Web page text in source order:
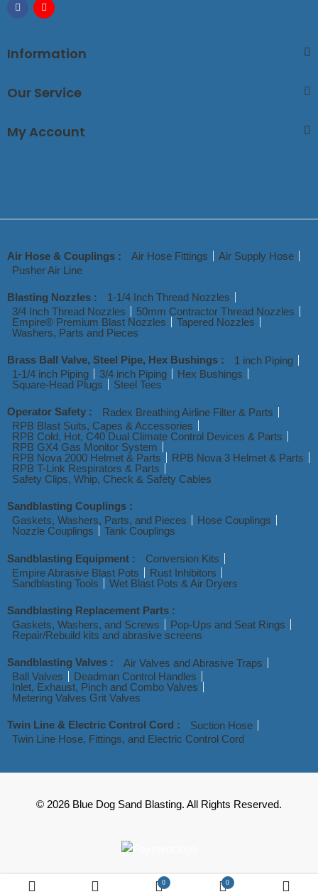
Information
Our Service
My Account
Air Hose & Couplings : Air Hose Fittings
Air Supply Hose
Pusher Air Line
Blasting Nozzles :
1-1/4 Inch Thread Nozzles
3/4 Inch Thread Nozzles
50mm Contractor Thread Nozzles
Empire® Premium Blast Nozzles
Tapered Nozzles
Washers, Parts and Pieces
Brass Ball Valve, Steel Pipe, Hex Bushings :
1 inch Piping
1-1/4 inch Piping
3/4 inch Piping
Hex Bushings
Square-Head Plugs
Steel Tees
Operator Safety :
Radex Breathing Airline Filter & Parts
RPB Blast Suits, Capes & Accessories
RPB Cold, Hot, C40 Dual Climate Control Devices & Parts
RPB GX4 Gas Monitor System
RPB Nova 2000 Helmet & Parts
RPB Nova 3 Helmet & Parts
RPB T-Link Respirators & Parts
Safety Clips, Whip, Check & Safety Cables
Sandblasting Couplings :
Gaskets, Washers, Parts, and Pieces
Hose Couplings
Nozzle Couplings
Tank Couplings
Sandblasting Equipment :
Conversion Kits
Empire Abrasive Blast Pots
Rust Inhibitors
Sandblasting Tools
Wet Blast Pots & Air Dryers
Sandblasting Replacement Parts :
Gaskets, Washers, and Screws
Pop-Ups and Seat Rings
Repair/Rebuild kits and abrasive screens
Sandblasting Valves :
Air Valves and Abrasive Traps
Ball Valves
Deadman Control Handles
Inlet, Exhaust, Pinch and Combo Valves
Metering Valves Grit Valves
Twin Line & Electric Control Cord :
Suction Hose
Twin Line Hose, Fittings, and Electric Control Cord
© 2026 Blue Dog Sand Blasting. All Rights Reserved.
0 0